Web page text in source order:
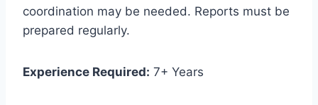
coordination may be needed. Reports must be
prepared regularly.
Experience Required: 7+ Years